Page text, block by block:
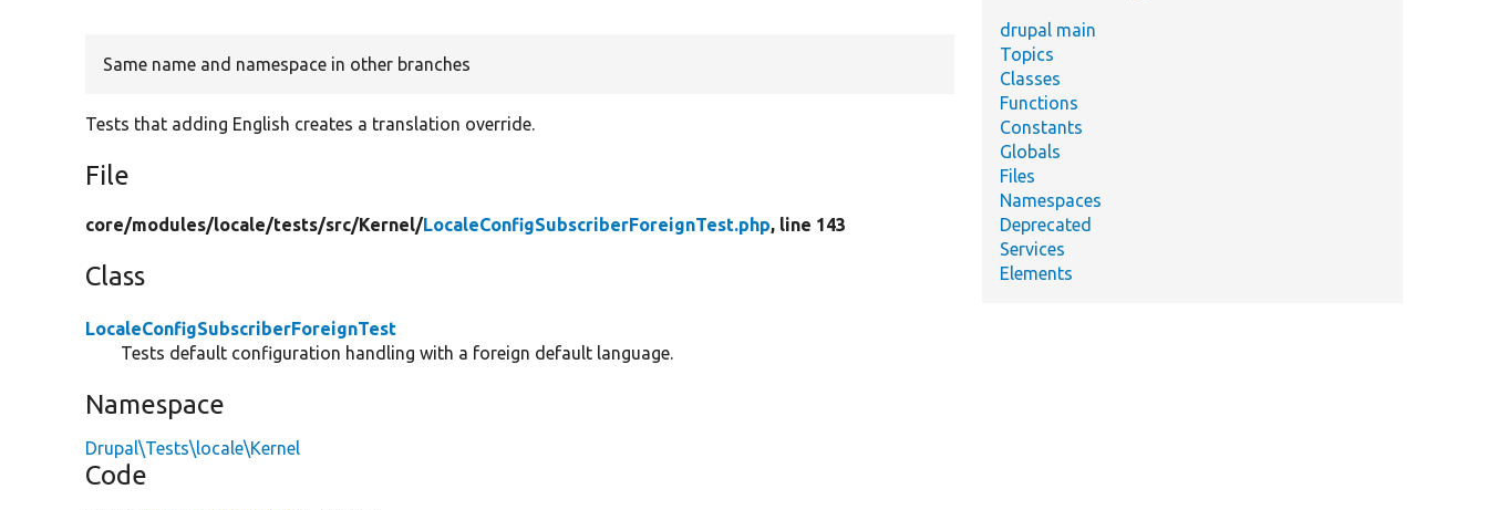
Same name and namespace in other branches
Tests that adding English creates a translation override.
File
core/modules/locale/tests/src/Kernel/LocaleConfigSubscriberForeignTest.php, line 143
Class
LocaleConfigSubscriberForeignTest
Tests default configuration handling with a foreign default language.
Namespace
Drupal\Tests\locale\Kernel
Code
drupal main
Topics
Classes
Functions
Constants
Globals
Files
Namespaces
Deprecated
Services
Elements